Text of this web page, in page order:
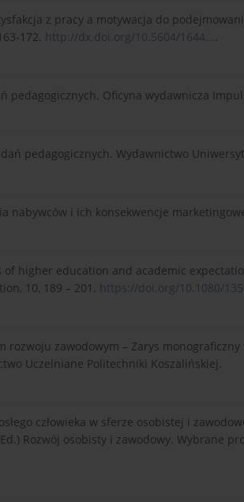
z pracy a motywacja do
172. http://dx.doi.org/10.5604/1644... .
pedagogicznych. Oficyna wydawnicza
pedagogicznych. Wydawnictwo
nabywców i ich konsekwencje
of higher education and academic
10, 189 – 201. https://doi.org/10.1080/
rozwoju zawodowym – Zarys
Uczelniane Politechniki Koszalińskiej.
człowieka w sferze osobistej i
Rozwój osobisty i zawodowy. Wybrane